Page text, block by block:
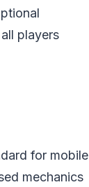
players
for mobile
mechanics